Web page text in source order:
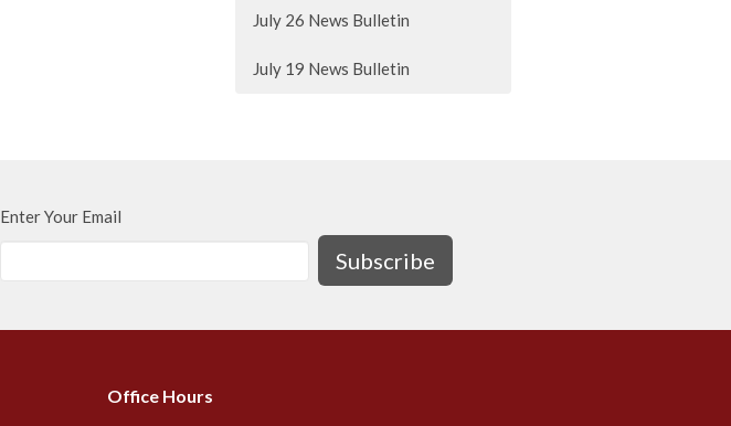
July 26 News Bulletin
July 19 News Bulletin
Enter Your Email
Subscribe
Office Hours